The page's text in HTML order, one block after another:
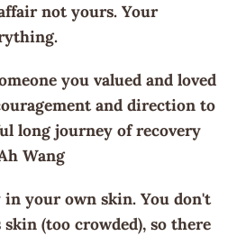
not yours. Your
you valued and loved
and direction to
long journey of recovery
Wang
in your own skin. You don't
skin (too crowded), so there